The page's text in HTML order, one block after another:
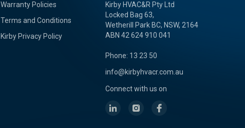
Warranty Policies
Terms and Conditions
Kirby Privacy Policy
Kirby HVAC&R Pty Ltd
Locked Bag 63,
Wetherill Park BC, NSW, 2164
ABN 42 624 910 041
Phone: 13 23 50
info@kirbyhvacr.com.au
Connect with us on